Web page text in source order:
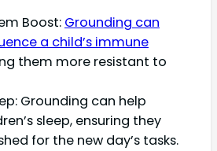
Boost: Grounding can
a child’s immune
them more resistant to
Grounding can help
sleep, ensuring they
for the new day’s tasks.